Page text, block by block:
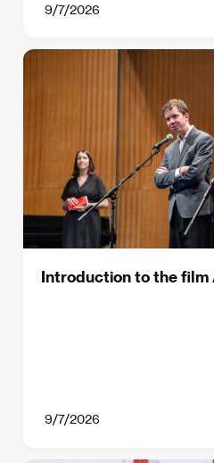
9/7/2026
Introduction to the film
9/7/2026